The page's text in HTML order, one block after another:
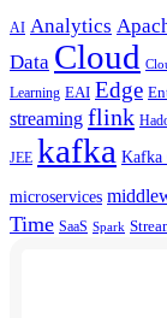
AI Analytics
Data Cloud
Learning EAI Edge
streaming flink
JEE kafka Kafka
microservices
Time SaaS Spark